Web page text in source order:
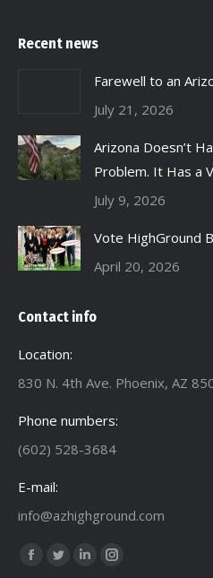
Recent news
Farewell to an
July 21, 2026
Arizona Doesn’t
Problem. It Has a
July 9, 2026
Vote HighGround
April 20, 2026
Contact info
Location:
830 N. 4th Ave. Phoenix, AZ
Phone numbers:
(602) 528-3684
E-mail:
info@azhighground.com
Find us on:
Facebook
TwitterLinkedinInstagram